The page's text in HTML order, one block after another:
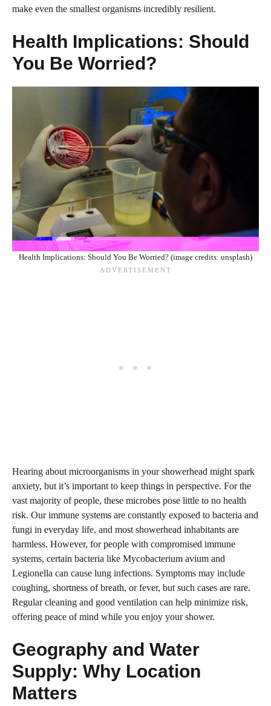
make even the smallest organisms incredibly resilient.
Health Implications: Should
You Be Worried?
Health Implications: Should You Be Worried? (image credits: unsplash)
Hearing about microorganisms in your showerhead might spark
anxiety, but it’s important to keep things in perspective. For the
vast majority of people, these microbes pose little to no health
risk. Our immune systems are constantly exposed to bacteria and
fungi in everyday life, and most showerhead inhabitants are
harmless. However, for people with compromised immune
systems, certain bacteria like Mycobacterium avium and
Legionella can cause lung infections. Symptoms may include
coughing, shortness of breath, or fever, but such cases are rare.
Regular cleaning and good ventilation can help minimize risk,
offering peace of mind while you enjoy your shower.
Geography and Water
Supply: Why Location
Matters